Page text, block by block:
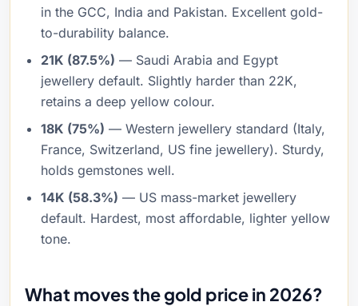
in the GCC, India and Pakistan. Excellent gold-
to-durability balance.
21K (87.5%) — Saudi Arabia and Egypt
jewellery default. Slightly harder than 22K,
retains a deep yellow colour.
18K (75%) — Western jewellery standard (Italy,
France, Switzerland, US fine jewellery). Sturdy,
holds gemstones well.
14K (58.3%) — US mass-market jewellery
default. Hardest, most affordable, lighter yellow
tone.
What moves the gold price in 2026?